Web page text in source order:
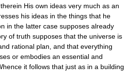
His own ideas very much as an
his ideas in the things that he
in the latter case supposes already
of truth supposes that the universe is
rational plan, and that everything
or embodies an essential and
it follows that just as in a building